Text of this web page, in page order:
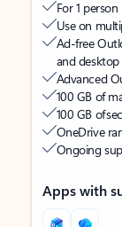
For 1 person
Use on
Ad-free
and desktop
Advanced
100 GB of
100 GB of
OneDrive
Ongoing
Apps with